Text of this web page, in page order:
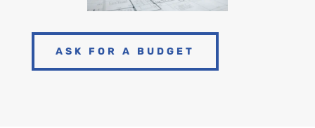
ASK FOR A BUDGET